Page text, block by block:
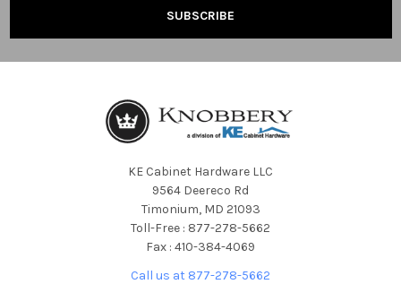
KE Cabinet Hardware LLC
9564 Deereco Rd
Timonium, MD 21093
Toll-Free : 877-278-5662
Fax : 410-384-4069
Call us at 877-278-5662